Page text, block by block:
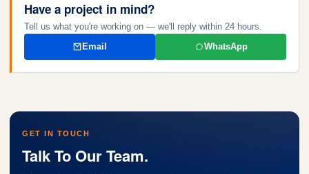
Have a project in mind?
Tell us what you're working on — we'll reply within 24 hours.
Email
WhatsApp
GET IN TOUCH
Talk To Our Team.